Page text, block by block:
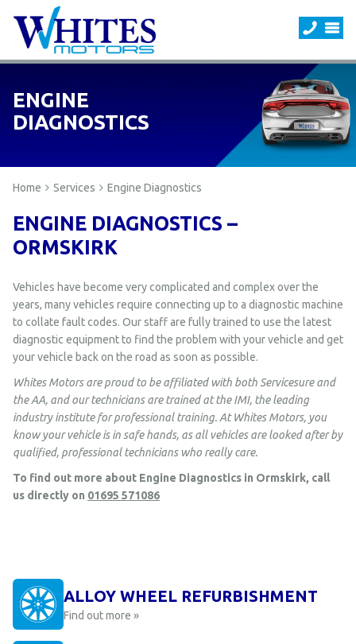
ENGINE
DIAGNOSTICS
Home Services Engine Diagnostics
ENGINE DIAGNOSTICS –
ORMSKIRK
Vehicles have become very complicated and complex over the
years, many vehicles require connecting up to a diagnostic machine
to collate fault codes. Our staff are fully trained to use the latest
diagnostic equipment to find the problem with your vehicle and get
your vehicle back on the road as soon as possible.
Whites Motors are proud to be affiliated with both Servicesure and
the AA, and our technicians are trained at the IMI, the leading
industry institute for professional training. At Whites Motors, you
know your vehicle is in safe hands, as all vehicles are looked after by
qualified, professional technicians who really care.
To find out more about Engine Diagnostics in Ormskirk, call
us directly on 01695 571086
ALLOY WHEEL REFURBISHMENT
Find out more »